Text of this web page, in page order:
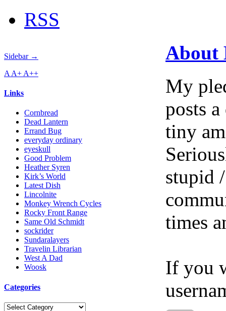
RSS
Sidebar →
A A+ A++
Links
Cornbread
Dead Lantern
Errand Bug
everyday ordinary
eyeskull
Good Problem
Heather Syren
Kirk’s World
Latest Dish
Lincolnite
Monkey Wrench Cycles
Rocky Front Range
Same Old Schmidt
sockrider
Sundaralayers
Travelin Librarian
West A Dad
Woosk
Categories
Categories
About
My
posts
tiny
stupid
times
If you